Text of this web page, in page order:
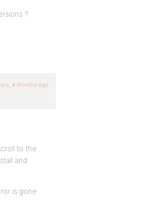
?
4 months ago
to the
and
is gone